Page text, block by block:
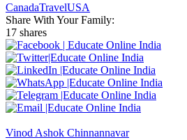
CanadaTravelUSA
Share With Your Family:
17 shares
Vinod Ashok Chinnannavar